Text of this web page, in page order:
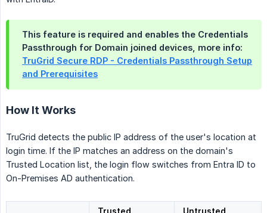
This feature is required and enables the Credentials
Passthrough for Domain joined devices, more info:
TruGrid Secure RDP - Credentials Passthrough Setup
and Prerequisites
How It Works
TruGrid detects the public IP address of the user's location at
login time. If the IP matches an address on the domain's
Trusted Location list, the login flow switches from Entra ID to
On-Premises AD authentication.